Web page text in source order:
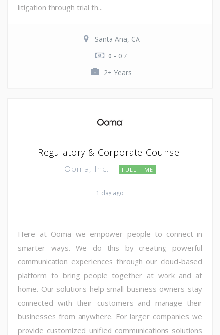
litigation through trial th...
Santa Ana, CA
0 - 0 /
2+ Years
Regulatory & Corporate Counsel
Ooma, Inc. FULL TIME
1 day ago
Here at Ooma we empower people to connect in
smarter ways. We do this by creating powerful
communication experiences through our cloud-based
platform to bring people together at work and at
home. Our solutions help small business owners stay
connected with their customers and manage their
businesses from anywhere. For larger companies we
provide customized unified communications solutions